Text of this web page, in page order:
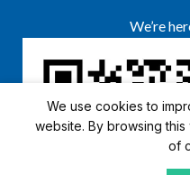
We’re
We use cookies to
website. By browsing
of